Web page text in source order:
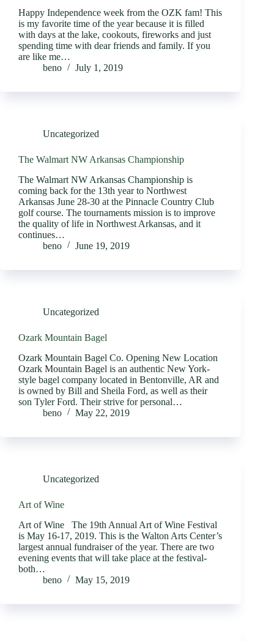
Happy Independence week from the OZK fam! This
is my favorite time of the year because it is filled
with days at the lake, cookouts, fireworks and just
spending time with dear friends and family. If you
are like me…
beno
July 1, 2019
Uncategorized
The Walmart NW Arkansas Championship
The Walmart NW Arkansas Championship is
coming back for the 13th year to Northwest
Arkansas June 28-30 at the Pinnacle Country Club
golf course. The tournaments mission is to improve
the quality of life in Northwest Arkansas, and it
continues…
beno
June 19, 2019
Uncategorized
Ozark Mountain Bagel
Ozark Mountain Bagel Co. Opening New Location
Ozark Mountain Bagel is an authentic New York-
style bagel company located in Bentonville, AR and
is owned by Bill and Sheila Ford, as well as their
son Tyler Ford. Their strive for personal…
beno
May 22, 2019
Uncategorized
Art of Wine
Art of Wine The 19th Annual Art of Wine Festival
is May 16-17, 2019. This is the Walton Arts Center’s
largest annual fundraiser of the year. There are two
evening events that will take place at the festival-
both…
beno
May 15, 2019